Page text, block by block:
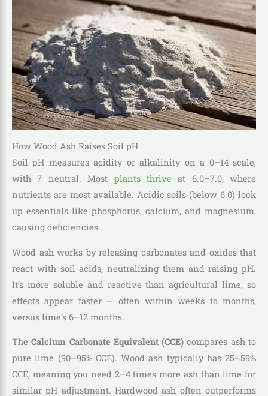
How Wood Ash Raises Soil pH
Soil pH measures acidity or alkalinity on a 0–14 scale,
with 7 neutral. Most plants thrive at 6.0–7.0, where
nutrients are most available. Acidic soils (below 6.0) lock
up essentials like phosphorus, calcium, and magnesium,
causing deficiencies.
Wood ash works by releasing carbonates and oxides that
react with soil acids, neutralizing them and raising pH.
It’s more soluble and reactive than agricultural lime, so
effects appear faster — often within weeks to months,
versus lime’s 6–12 months.
TheCalcium Carbonate Equivalent (CCE) compares ash to
pure lime (90–95% CCE). Wood ash typically has 25–59%
CCE, meaning you need 2–4 times more ash than lime for
similar pH adjustment. Hardwood ash often outperforms